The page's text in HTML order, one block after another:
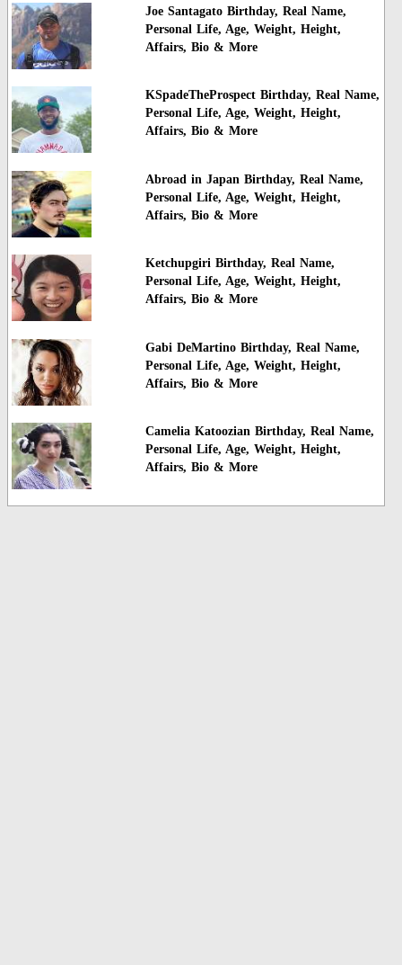
Joe Santagato Birthday, Real Name,
Personal Life, Age, Weight, Height,
Affairs, Bio & More
KSpadeTheProspect Birthday, Real Name,
Personal Life, Age, Weight, Height,
Affairs, Bio & More
Abroad in Japan Birthday, Real Name,
Personal Life, Age, Weight, Height,
Affairs, Bio & More
Ketchupgiri Birthday, Real Name,
Personal Life, Age, Weight, Height,
Affairs, Bio & More
Gabi DeMartino Birthday, Real Name,
Personal Life, Age, Weight, Height,
Affairs, Bio & More
Camelia Katoozian Birthday, Real Name,
Personal Life, Age, Weight, Height,
Affairs, Bio & More